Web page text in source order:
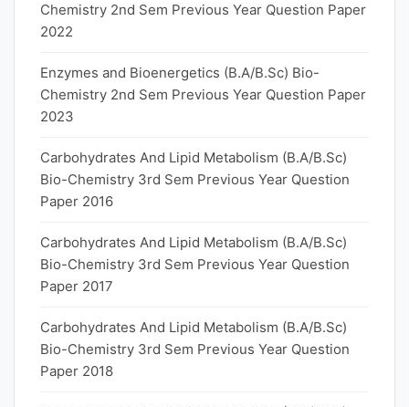
Chemistry 2nd Sem Previous Year Question Paper
2022
Enzymes and Bioenergetics (B.A/B.Sc) Bio-
Chemistry 2nd Sem Previous Year Question Paper
2023
Carbohydrates And Lipid Metabolism (B.A/B.Sc)
Bio-Chemistry 3rd Sem Previous Year Question
Paper 2016
Carbohydrates And Lipid Metabolism (B.A/B.Sc)
Bio-Chemistry 3rd Sem Previous Year Question
Paper 2017
Carbohydrates And Lipid Metabolism (B.A/B.Sc)
Bio-Chemistry 3rd Sem Previous Year Question
Paper 2018